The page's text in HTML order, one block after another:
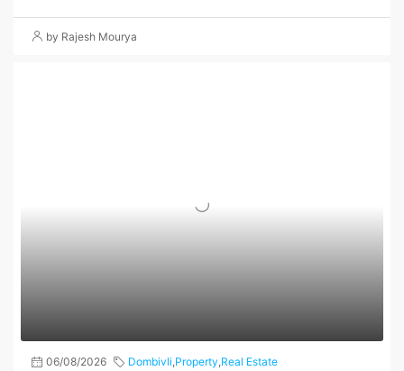
by Rajesh Mourya
06/08/2026 Dombivli,Property,Real Estate